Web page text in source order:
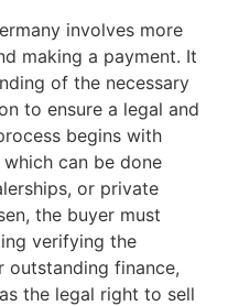
involves more
making a payment. It
of the necessary
to ensure a legal and
begins with
can be done
or private
the buyer must
verifying the
outstanding finance,
the legal right to sell